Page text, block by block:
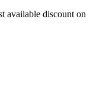
available discount on